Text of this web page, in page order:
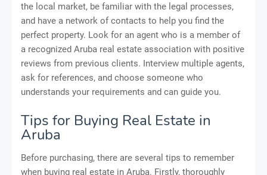
the local market, be familiar with the legal processes,
and have a network of contacts to help you find the
perfect property. Look for an agent who is a member of
a recognized Aruba real estate association with positive
reviews from previous clients. Interview multiple agents,
ask for references, and choose someone who
understands your requirements and can guide you.
Tips for Buying Real Estate in
Aruba
Before purchasing, there are several tips to remember
when buying real estate in Aruba. Firstly, thoroughly